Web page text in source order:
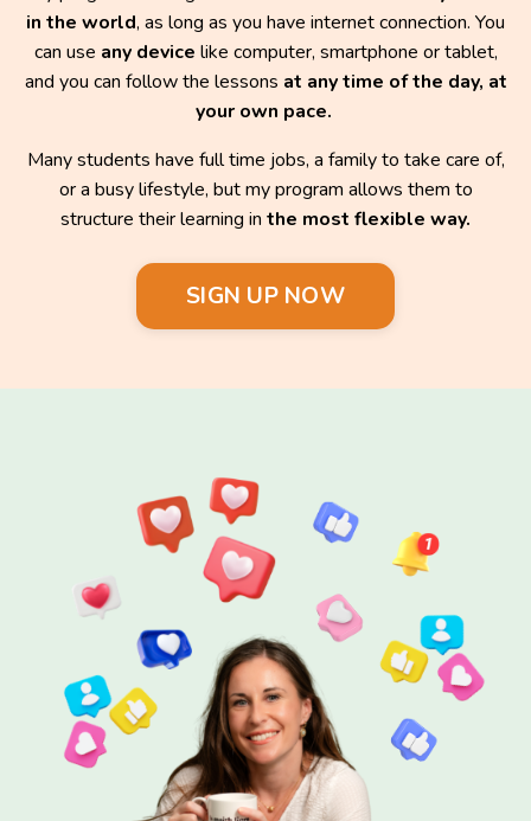
in the world, as long as you have internet connection. You
can use any device like computer, smartphone or tablet,
and you can follow the lessons at any time of the day, at
your own pace.
Many students have full time jobs, a family to take care of,
or a busy lifestyle, but my program allows them to
structure their learning in the most flexible way.
SIGN UP NOW